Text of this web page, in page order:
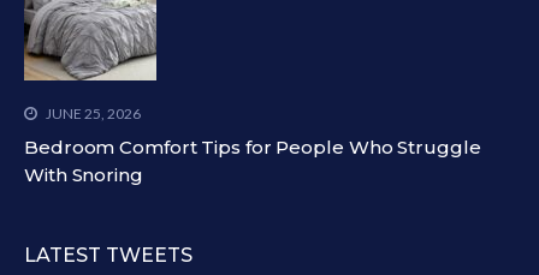
JUNE 25, 2026
Bedroom Comfort Tips for People Who Struggle
With Snoring
LATEST TWEETS